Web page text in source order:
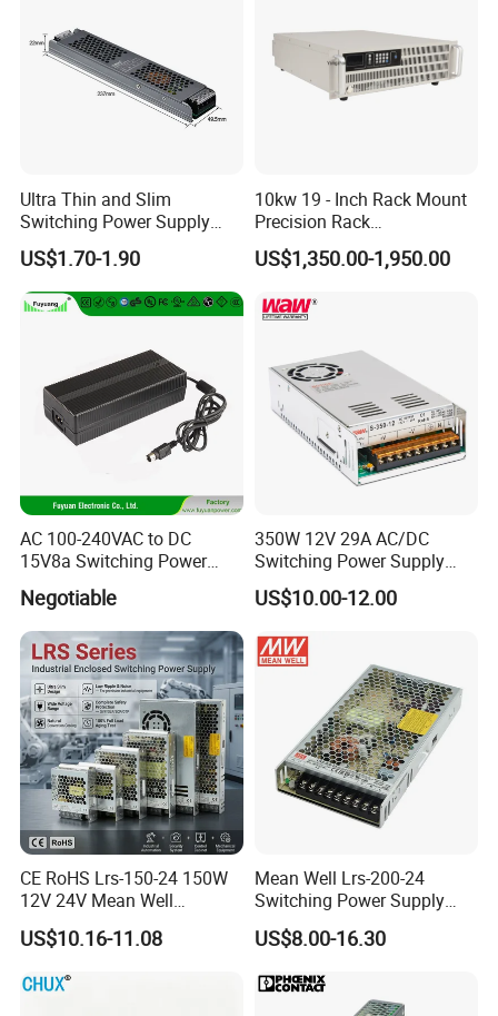
Ultra Thin and Slim
Switching Power Supply
12V/24V 300W LED Driver
LED Power Supply
Transformer with CE Rohsl
US$1.70-1.90
10kw 19 - Inch Rack Mount
Precision Rack
Programmable AC DC
Power Supply
US$1,350.00-1,950.00
AC 100-240VAC to DC
15V8a Switching Power
Supply with Level VI
Efficiency
Negotiable
350W 12V 29A AC/DC
Switching Power Supply
with Ce and RoHS
US$10.00-12.00
CE RoHS Lrs-150-24 150W
12V 24V Mean Well
Adjustable AC DC Switching
LED Driver DC UPS
SMPS Switching Power
US$10.16-11.08
Mean Well Lrs-200-24
Switching Power Supply
110V 220V Switch Mode
Power Supply Output 200W
US$8.00-16.30